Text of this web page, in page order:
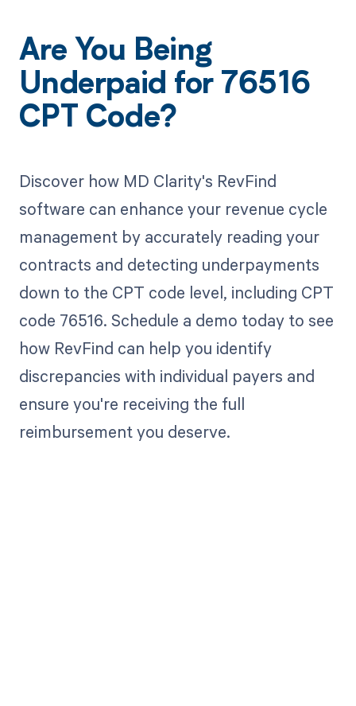
Are You Being
Underpaid for 76516
CPT Code?
Discover how MD Clarity's RevFind
software can enhance your revenue cycle
management by accurately reading your
contracts and detecting underpayments
down to the CPT code level, including CPT
code 76516. Schedule a demo today to see
how RevFind can help you identify
discrepancies with individual payers and
ensure you're receiving the full
reimbursement you deserve.